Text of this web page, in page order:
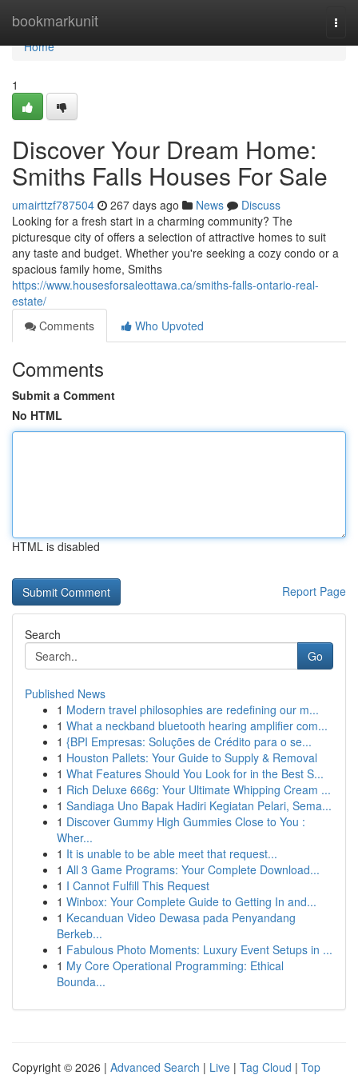
bookmarkunit
Home
Home
1
Discover Your Dream Home:
Smiths Falls Houses For Sale
umairttzf787504 267 days ago News
Discuss
Looking for a fresh start in a charming community? The
picturesque city of offers a selection of attractive homes to suit
any taste and budget. Whether you're seeking a cozy condo or a
spacious family home, Smiths
https://www.housesforsaleottawa.ca/smiths-falls-ontario-real-
estate/
Comments
Who Upvoted
Comments
Submit a Comment
No HTML
HTML is disabled
Report Page
Search
Go
Published News
1 Modern travel philosophies are redefining our m...
1 What a neckband bluetooth hearing amplifier com...
1 {BPI Empresas: Soluções de Crédito para o se...
1 Houston Pallets: Your Guide to Supply & Removal
1 What Features Should You Look for in the Best S...
1 Rich Deluxe 666g: Your Ultimate Whipping Cream ...
1 Sandiaga Uno Bapak Hadiri Kegiatan Pelari, Sema...
1 Discover Gummy High Gummies Close to You :
Wher...
1 It is unable to be able meet that request...
1 All 3 Game Programs: Your Complete Download...
1 I Cannot Fulfill This Request
1 Winbox: Your Complete Guide to Getting In and...
1 Kecanduan Video Dewasa pada Penyandang
Berkeb...
1 Fabulous Photo Moments: Luxury Event Setups in ...
1 My Core Operational Programming: Ethical
Bounda...
Copyright © 2026 | Advanced Search | Live | Tag Cloud | Top